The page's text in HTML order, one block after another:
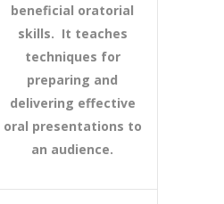
beneficial oratorial
skills. It teaches
techniques for
preparing and
delivering effective
oral presentations to
an audience.